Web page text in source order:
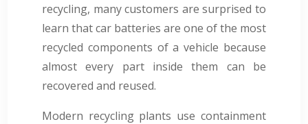
recycling, many customers are surprised to
learn that car batteries are one of the most
recycled components of a vehicle because
almost every part inside them can be
recovered and reused.
Modern recycling plants use containment